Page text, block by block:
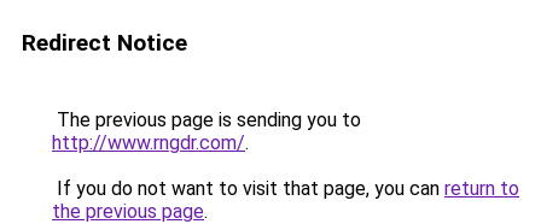
Redirect Notice
The previous page is sending you to
http://www.rngdr.com/.
If you do not want to visit that page, you can return to
the previous page.